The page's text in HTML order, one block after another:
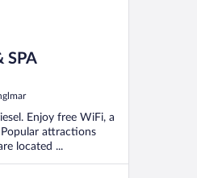
SPA
Enjoy free WiFi, a
attractions
located ...